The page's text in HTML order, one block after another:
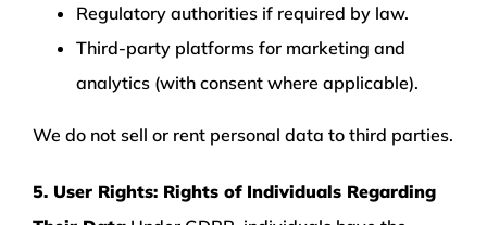
Regulatory authorities if required by law.
Third-party platforms for marketing and
analytics (with consent where applicable).
We do not sell or rent personal data to third parties.
5. User Rights: Rights of Individuals Regarding